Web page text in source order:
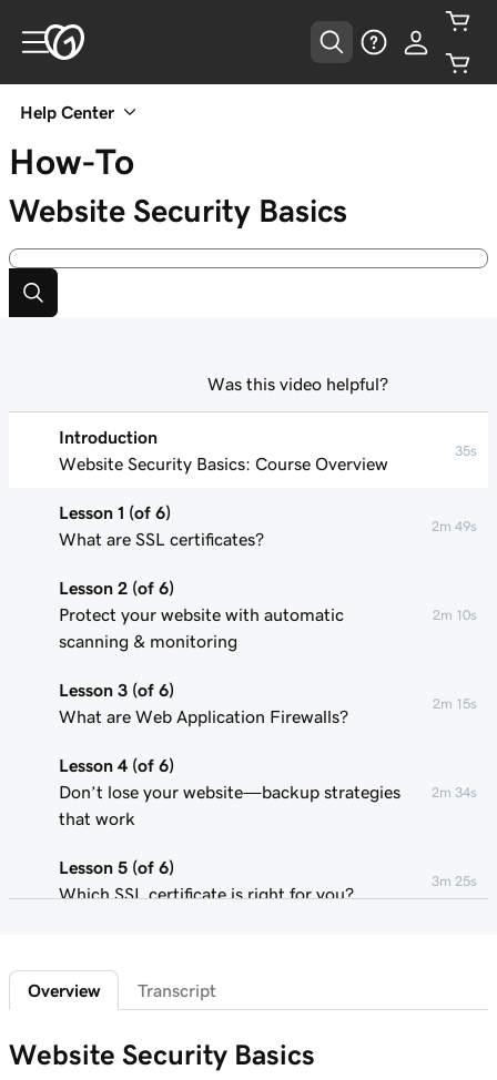
Help Center
How-To
Website Security Basics
Introduction
Website Security Basics: Course Overview
35s
Lesson 1 (of 6)
What are SSL certificates?
2m 49s
Lesson 2 (of 6)
Protect your website with automatic
scanning & monitoring
2m 10s
Lesson 3 (of 6)
What are Web Application Firewalls?
2m 15s
Lesson 4 (of 6)
Don’t lose your website—backup strategies
that work
2m 34s
Lesson 5 (of 6)
Which SSL certificate is right for you?
3m 25s
Confirm that my SSL is installed
Was this video helpful?
Overview Transcript
Website Security Basics